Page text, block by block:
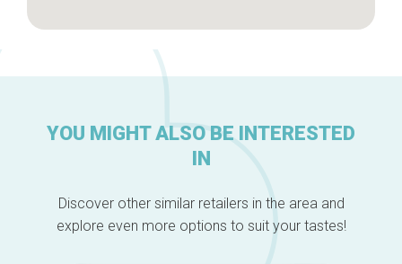
YOU MIGHT ALSO BE INTERESTED
IN
Discover other similar retailers in the area and
explore even more options to suit your tastes!